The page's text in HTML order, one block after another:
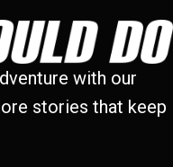
with our
stories that keep